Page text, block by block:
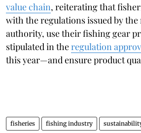
value chain, reiterating that
with the regulations issued by
authority, use their fishing gear
stipulated in theregulation
this year—and ensure product
fisheries fishing industry